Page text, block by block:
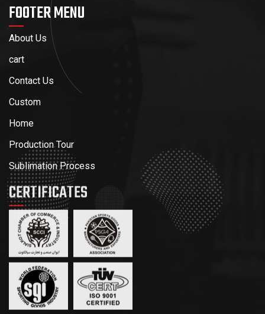
FOOTER MENU
About Us
cart
Contact Us
Custom
Home
Production Tour
Sublimation Process
CERTIFICATES